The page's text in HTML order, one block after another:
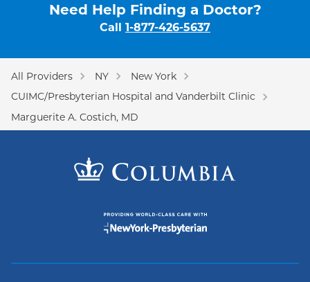
Need Help Finding a Doctor?
Call 1-877-426-5637
All Providers NY
New York
CUIMC/Presbyterian Hospital and Vanderbilt Clinic
Marguerite A. Costich, MD